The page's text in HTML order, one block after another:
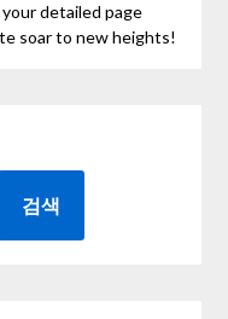
detailed page
soar to new heights!
검색